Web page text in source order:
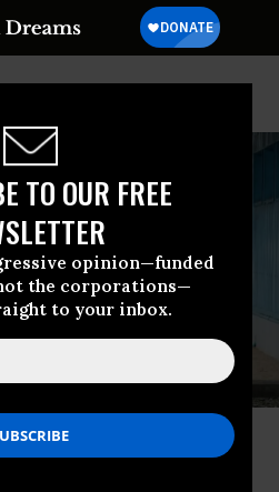
TO OUR FREE
opinion—funded
the corporations—
to your inbox.
A Ilbo of North Korean leader Kim
Trump inside the demilitarized zone
Korea on June 30, 2019 in